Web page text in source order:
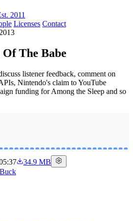
2011
Licenses Contact
The Babe
listener feedback, comment on
Nintendo's claim to YouTube
funding for Among the Sleep and so
34.9 MB